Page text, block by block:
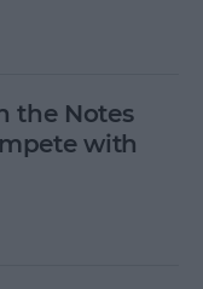
the Notes
with